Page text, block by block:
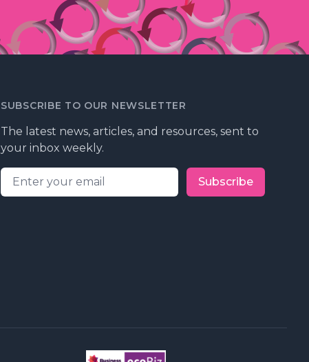
SUBSCRIBE TO OUR NEWSLETTER
The latest news, articles, and resources, sent to
your inbox weekly.
Email address
Subscribe